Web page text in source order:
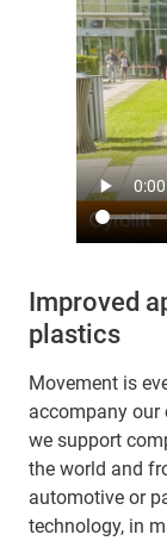
Improved
plastics
Movement is
accompany our
we support
the world and
automotive or
technology, in